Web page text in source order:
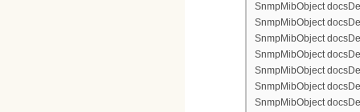
SnmpMibObject
SnmpMibObject
SnmpMibObject
SnmpMibObject
SnmpMibObject
SnmpMibObject
SnmpMibObject